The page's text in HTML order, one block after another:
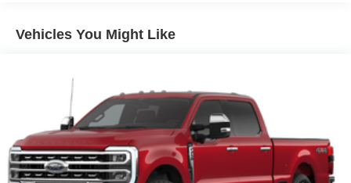
Vehicles You Might Like